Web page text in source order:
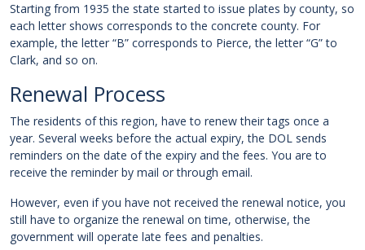
Starting from 1935 the state started to issue plates by county, so
each letter shows corresponds to the concrete county. For
example, the letter “B” corresponds to Pierce, the letter “G” to
Clark, and so on.
Renewal Process
The residents of this region, have to renew their tags once a
year. Several weeks before the actual expiry, the DOL sends
reminders on the date of the expiry and the fees. You are to
receive the reminder by mail or through email.
However, even if you have not received the renewal notice, you
still have to organize the renewal on time, otherwise, the
government will operate late fees and penalties.